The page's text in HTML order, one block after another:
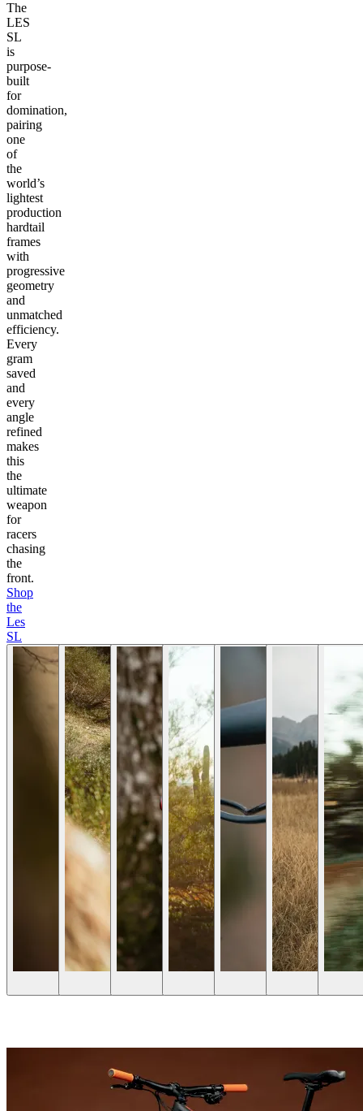
The
LES
SL
is
purpose-
built
for
domination,
pairing
one
of
the
world’s
lightest
production
hardtail
frames
with
progressive
geometry
and
unmatched
efficiency.
Every
gram
saved
and
every
angle
refined
makes
this
the
ultimate
weapon
for
racers
chasing
the
front.
Shop
the
Les
SL